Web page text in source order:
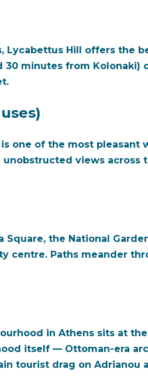
Lycabettus Hill offers the
30 minutes from
one of the most pleasant
views across
Square, the National
centre. Paths meander
in Athens sits at
itself — Ottoman-era
tourist drag on Adrianou